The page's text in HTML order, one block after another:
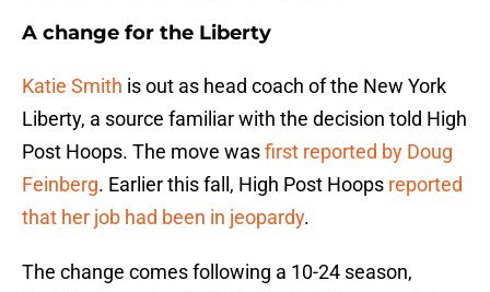
A change for the Liberty
Katie Smith is out as head coach of the New York
Liberty, a source familiar with the decision told High
Post Hoops. The move wasfirst reported by Doug
Feinberg. Earlier this fall, High Post Hoops reported
that her job had been in jeopardy.
The change comes following a 10-24 season,